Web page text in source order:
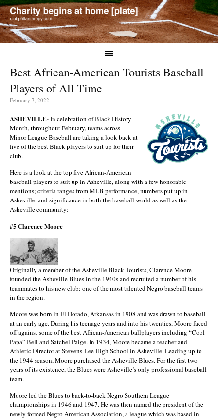
Best African-American Tourists Baseball
Players of All Time
February 7, 2022
ASHEVILLE-In celebration of Black History
Month, throughout February, teams across
Minor League Baseball are taking a look back at
five of the best Black players to suit up for their
club.
Here is a look at the top five African-American
baseball players to suit up in Asheville, along with a few honorable
mentions; criteria ranges from MLB performance, numbers put up in
Asheville, and significance in both the baseball world as well as the
Asheville community:
#5 Clarence Moore
Originally a member of the Asheville Black Tourists, Clarence Moore
founded the Asheville Blues in the 1940s and recruited a number of his
teammates to his new club; one of the most talented Negro baseball teams
in the region.
Moore was born in El Dorado, Arkansas in 1908 and was drawn to baseball
at an early age. During his teenage years and into his twenties, Moore faced
off against some of the best African-American ballplayers including “Cool
Papa” Bell and Satchel Paige. In 1934, Moore became a teacher and
Athletic Director at Stevens-Lee High School in Asheville. Leading up to
the 1944 season, Moore purchased the Asheville Blues. For the first two
years of its existence, the Blues were Asheville’s only professional baseball
team.
Moore led the Blues to back-to-back Negro Southern League
championships in 1946 and 1947. He was then named the president of the
newly formed Negro American Association, a league which was based in